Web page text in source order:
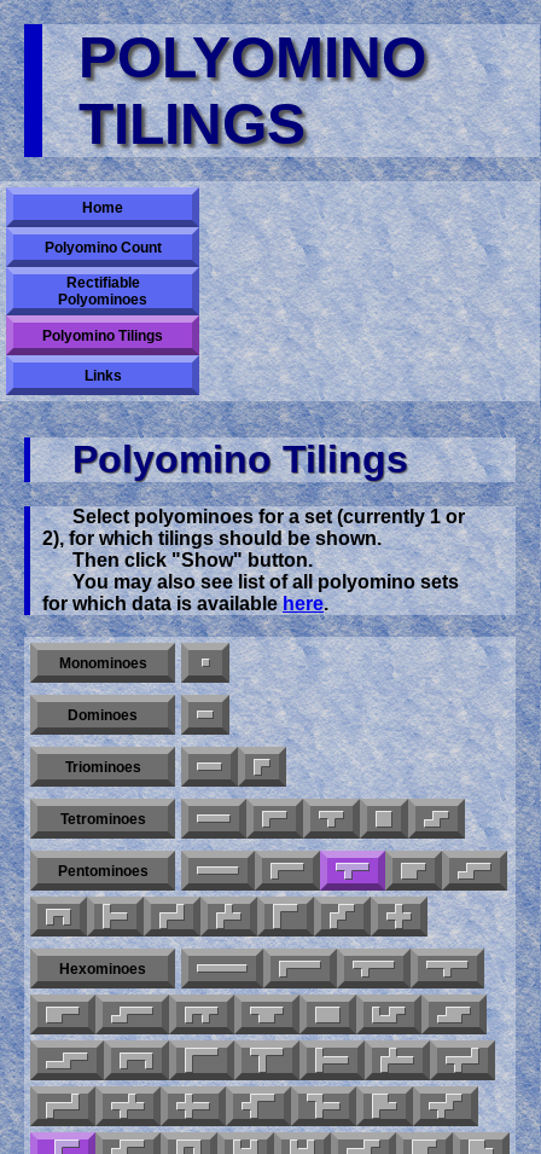
POLYOMINO
TILINGS
Home
Polyomino Count
Rectifiable
Polyominoes
Polyomino Tilings
Links
Polyomino Tilings
Select polyominoes for a set (currently 1 or
2), for which tilings should be shown.
Then click "Show" button.
You may also see list of all polyomino sets
for which data is availablehere.
Monominoes
Dominoes
Triominoes
Tetrominoes
Pentominoes
Hexominoes